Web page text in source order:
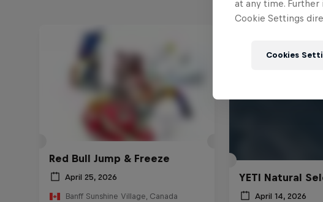
Red Bull Jump & Freeze
April 25, 2026
Banff Sunshine Village, Canada
YETI Natural
April 14, 2026
at any time.
Cookie Settings
Cookies